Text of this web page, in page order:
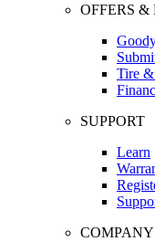
OFFERS &
Tire
SUPPORT
Learn
COMPANY